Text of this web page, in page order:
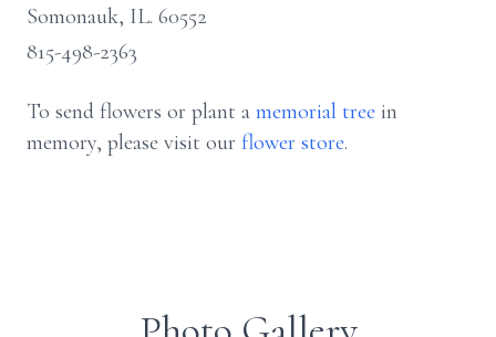
Somonauk, IL. 60552
815-498-2363
To send flowers or plant a memorial tree in
memory, please visit our flower store.